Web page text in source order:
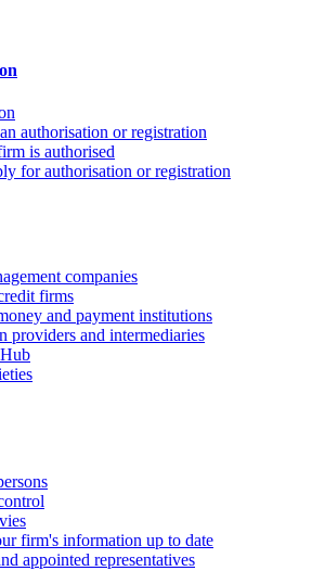
authorisation or registration
is authorised
for authorisation or registration
companies
firms
and payment institutions
providers and intermediaries
firm's information up to date
appointed representatives